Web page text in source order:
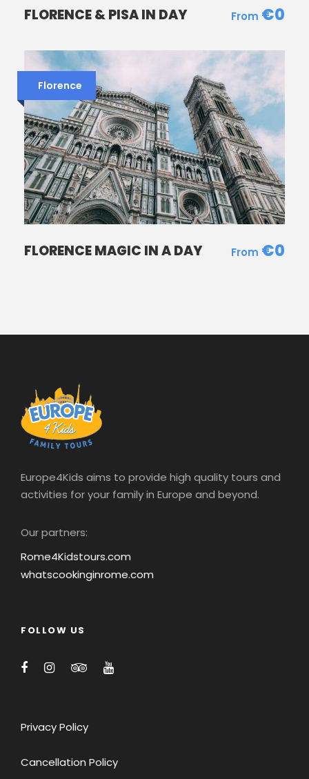
REVIEWS
“
Our two girls ( 7 and 10 years old) loved this
CAROLINE FROM BRUXELLES
FLORENCE & PISA IN DAY €0
Florence
FLORENCE MAGIC IN A DAY €0
Europe4Kids aims to provide high quality tours and
activities for your family in Europe and beyond.
Our partners:
Rome4Kidstours.com
whatscookinginrome.com
FOLLOW US
Privacy Policy
Cancellation Policy